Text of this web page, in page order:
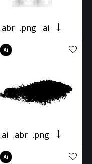
.abr .png .ai
.ai .abr .png